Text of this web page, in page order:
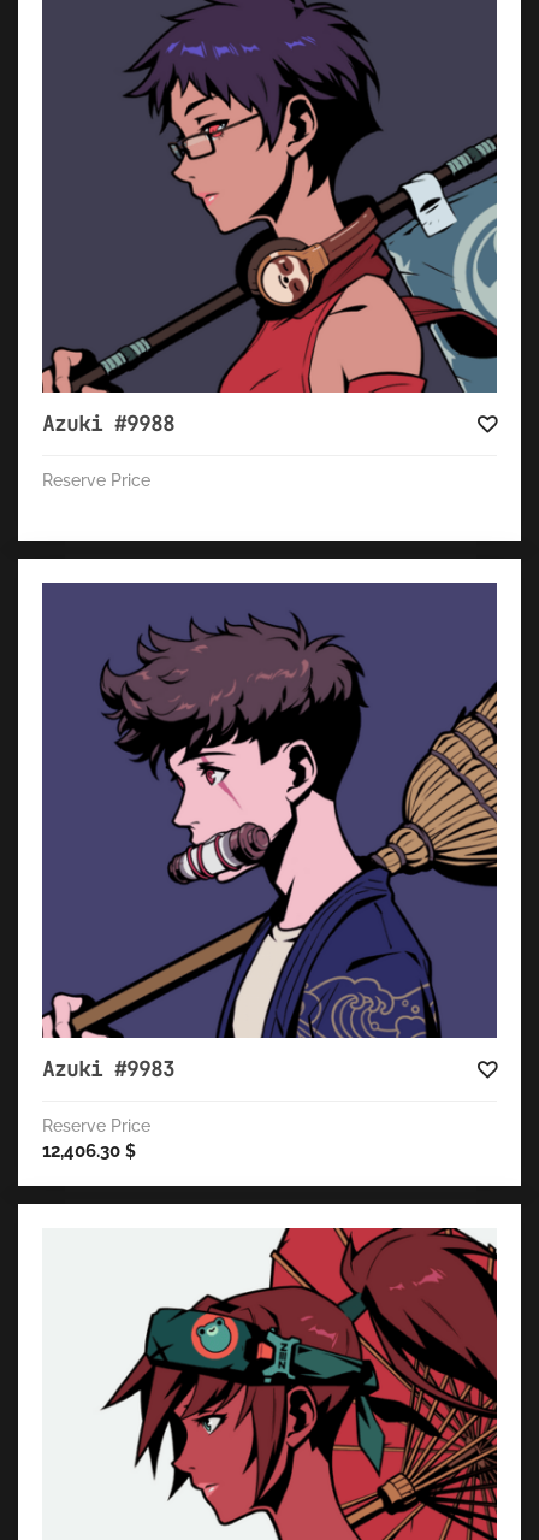
Azuki #9988
Reserve Price
Azuki #9983
Reserve Price
12,406.30 $